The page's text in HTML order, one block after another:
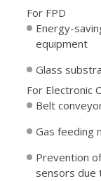
For FPD
Energy-
equipment
Glass
For Electronic
Belt
Gas feeding
Prevention
sensors due